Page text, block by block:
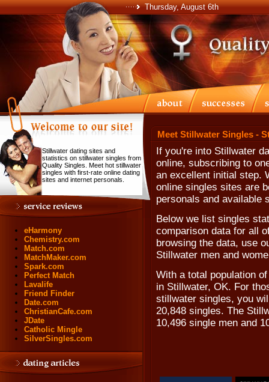
Thursday, August 6th
Stillwater dating sites and
statistics on stillwater singles from
Quality Singles. Meet hot stillwater
singles with first-rate online dating
sites and internet personals.
eHarmony
Chemistry.com
Match.com
MatchMaker.com
Spark.com
Perfect Match
Lavalife
Friend Finder
Date.com
ChristianCafe.com
JDate
Catholic Mingle
SilverSingles.com
Meet Stillwater Singles -
If you're into Stillwater
online, subscribing to
an excellent initial step.
online singles sites are
personals and available
Below we list singles
comparison data for all
browsing the data, use
Stillwater men and
With a total population
in Stillwater, OK. For
stillwater singles, you
20,848 singles. The
10,496 single men and